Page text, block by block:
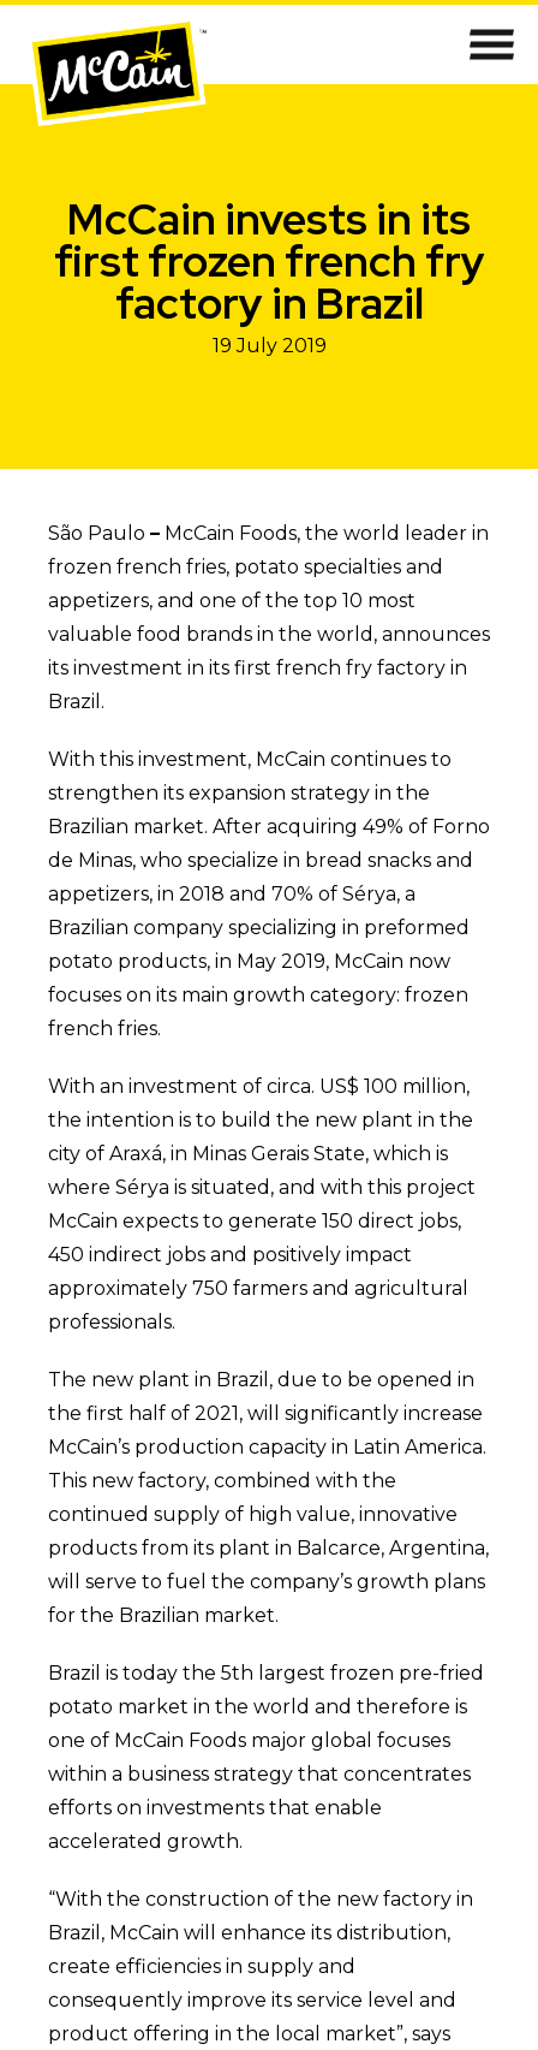
McCain invests in its
first frozen french fry
factory in Brazil
19 July 2019
São Paulo – McCain Foods, the world leader in
frozen french fries, potato specialties and
appetizers, and one of the top 10 most
valuable food brands in the world, announces
its investment in its first french fry factory in
Brazil.
With this investment, McCain continues to
strengthen its expansion strategy in the
Brazilian market. After acquiring 49% of Forno
de Minas, who specialize in bread snacks and
appetizers, in 2018 and 70% of Sérya, a
Brazilian company specializing in preformed
potato products, in May 2019, McCain now
focuses on its main growth category: frozen
french fries.
With an investment of circa. US$ 100 million,
the intention is to build the new plant in the
city of Araxá, in Minas Gerais State, which is
where Sérya is situated, and with this project
McCain expects to generate 150 direct jobs,
450 indirect jobs and positively impact
approximately 750 farmers and agricultural
professionals.
The new plant in Brazil, due to be opened in
the first half of 2021, will significantly increase
McCain’s production capacity in Latin America.
This new factory, combined with the
continued supply of high value, innovative
products from its plant in Balcarce, Argentina,
will serve to fuel the company’s growth plans
for the Brazilian market.
Brazil is today the 5th largest frozen pre-fried
potato market in the world and therefore is
one of McCain Foods major global focuses
within a business strategy that concentrates
efforts on investments that enable
accelerated growth.
“With the construction of the new factory in
Brazil, McCain will enhance its distribution,
create efficiencies in supply and
consequently improve its service level and
product offering in the local market”, says